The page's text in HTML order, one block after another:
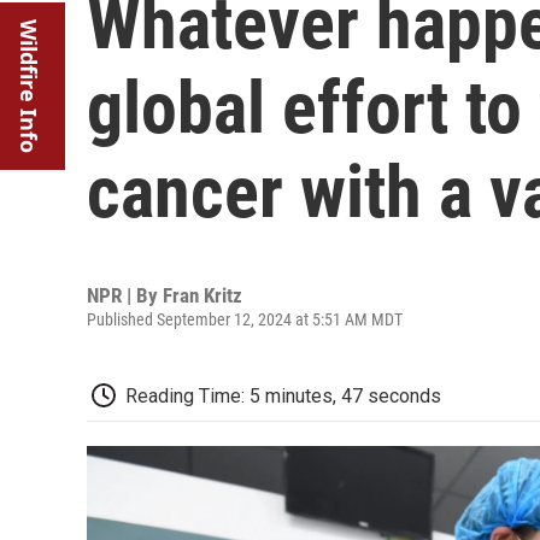
Wildfire Info Whatever
global effort
cancer with a
NPR | By Fran Kritz
Published September 12, 2024 at 5:51 AM MDT
Reading Time: 5 minutes, 47 seconds